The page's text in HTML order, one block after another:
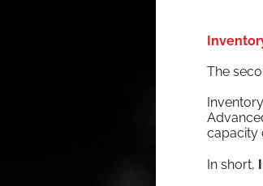
The
capac­i­ty
In short,